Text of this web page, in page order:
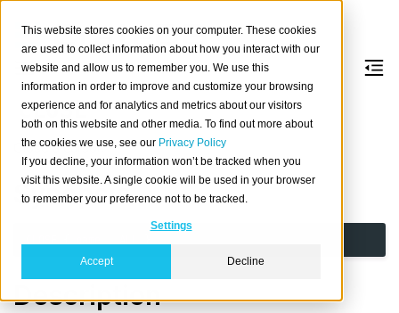
This website stores cookies on your computer. These cookies
are used to collect information about how you interact with our
website and allow us to remember you. We use this
information in order to improve and customize your browsing
experience and for analytics and metrics about our visitors
both on this website and other media. To find out more about
the cookies we use, see our Privacy Policy
If you decline, your information won’t be tracked when you
visit this website. A single cookie will be used in your browser
to remember your preference not to be tracked.
Settings
Accept Decline
CLOSE
Close a cursor.
Synopsis
Description